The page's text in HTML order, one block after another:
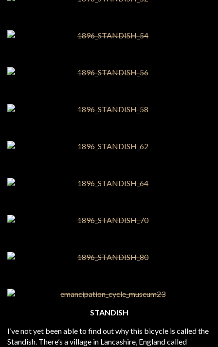
STANDISH
I’ve not yet been able to find out why this bicycle is called the
Standish. There’s a village in Lancashire, England called